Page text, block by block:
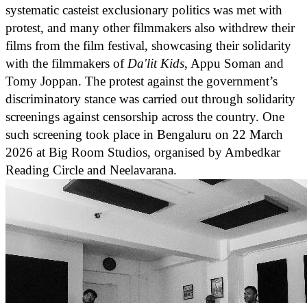
systematic casteist exclusionary politics was met with
protest, and many other filmmakers also withdrew their
films from the film festival, showcasing their solidarity
with the filmmakers of Da'lit Kids, Appu Soman and
Tomy Joppan. The protest against the government’s
discriminatory stance was carried out through solidarity
screenings against censorship across the country. One
such screening took place in Bengaluru on 22 March
2026 at Big Room Studios, organised by Ambedkar
Reading Circle and Neelavarana.